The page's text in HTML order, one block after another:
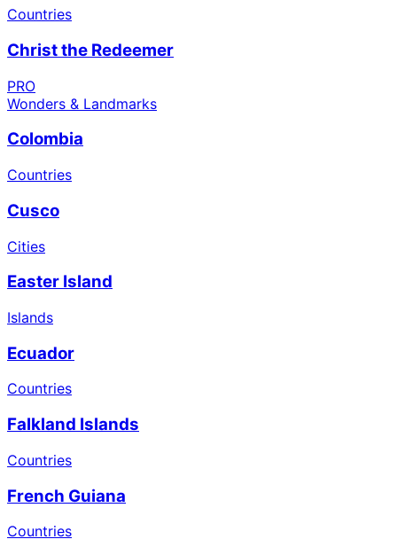
Countries
Christ the Redeemer
PRO
Wonders & Landmarks
Colombia
Countries
Cusco
Cities
Easter Island
Islands
Ecuador
Countries
Falkland Islands
Countries
French Guiana
Countries